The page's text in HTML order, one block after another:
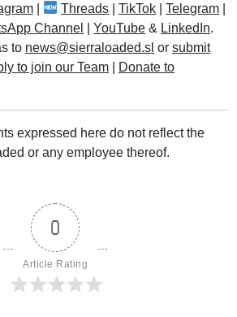
Threads |TikTok |Telegram
Channel |YouTube & LinkedIn.
to news@sierraloaded.sl or submit
to join our Team
Donate to
expressed here do not reflect the
or any employee thereof.
0
Article Rating